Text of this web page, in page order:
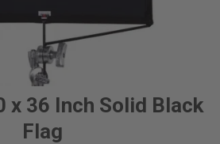
36 Inch Solid Black
Flag